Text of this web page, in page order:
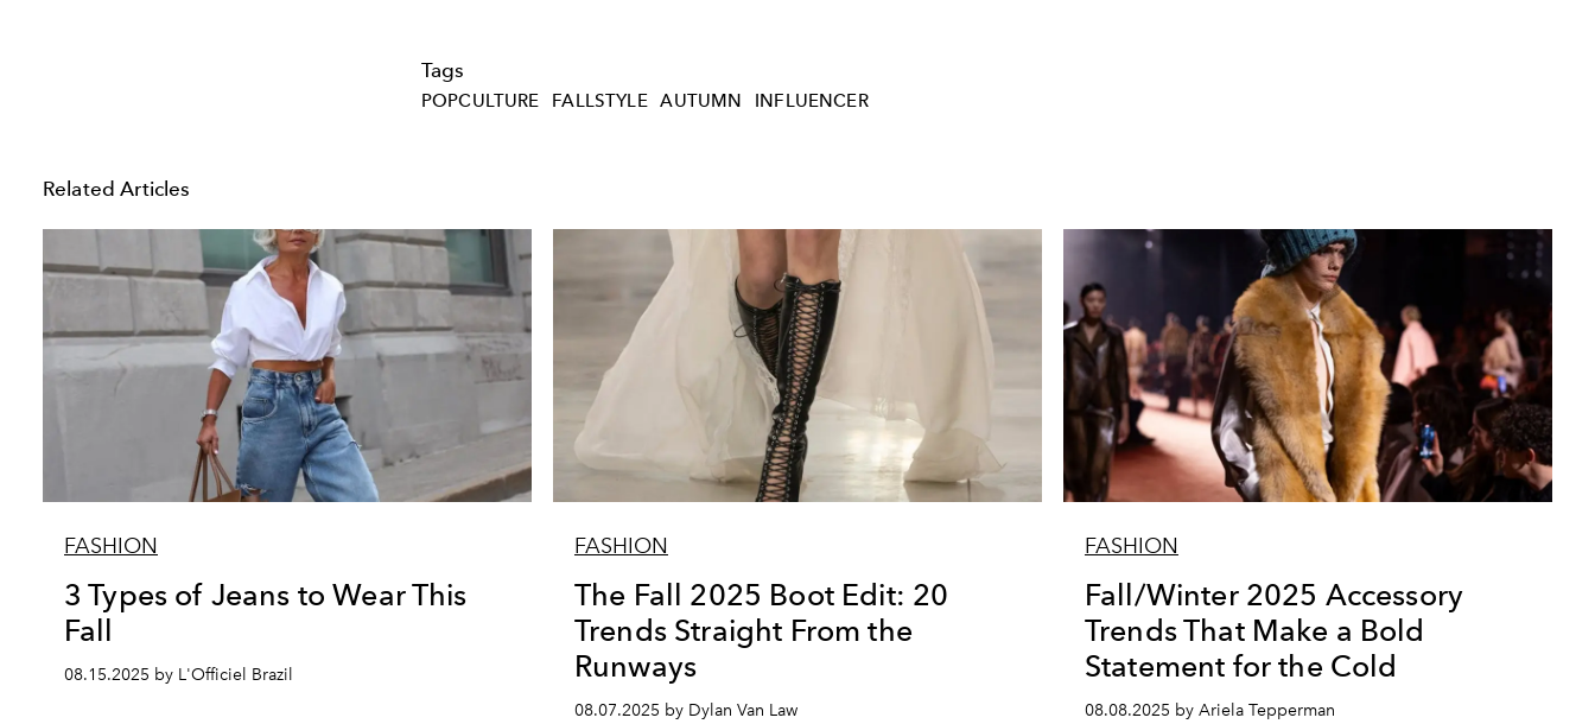
Tags
POPCULTURE FALLSTYLE AUTUMN INFLUENCER
Related Articles
FASHION
3 Types of Jeans to Wear This
Fall
08.15.2025 by L'Officiel Brazil
FASHION
The Fall 2025 Boot Edit: 20
Trends Straight From the
Runways
08.07.2025 by Dylan Van Law
FASHION
Fall/Winter 2025 Accessory
Trends That Make a Bold
Statement for the Cold
08.08.2025 by Ariela Tepperman